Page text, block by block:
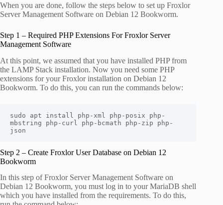
When you are done, follow the steps below to set up Froxlor
Server Management Software on Debian 12 Bookworm.
Step 1 – Required PHP Extensions For Froxlor Server
Management Software
At this point, we assumed that you have installed PHP from
the LAMP Stack installation. Now you need some PHP
extensions for your Froxlor installation on Debian 12
Bookworm. To do this, you can run the commands below:
sudo apt install php-xml php-posix php-
mbstring php-curl php-bcmath php-zip php-
json
Step 2 – Create Froxlor User Database on Debian 12
Bookworm
In this step of Froxlor Server Management Software on
Debian 12 Bookworm, you must log in to your MariaDB shell
which you have installed from the requirements. To do this,